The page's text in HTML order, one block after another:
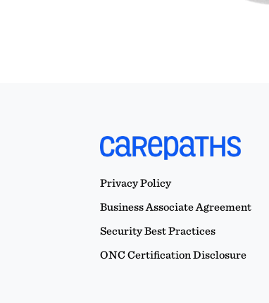
Privacy Policy
Business Associate Agreement
Security Best Practices
ONC Certification Disclosure